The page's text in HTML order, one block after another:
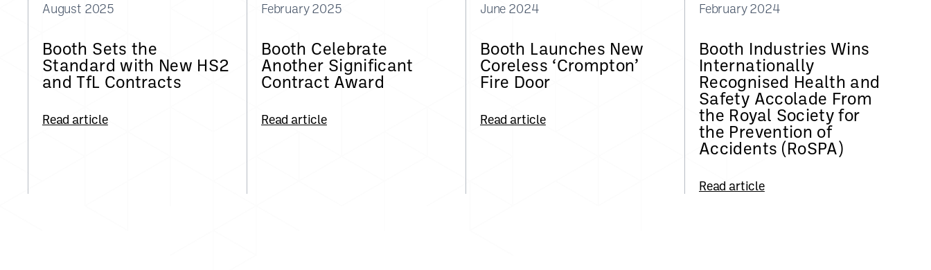
August 2025
Booth Sets the
Standard with New HS2
and TfL Contracts
Read article
February 2025
Booth Celebrate
Another Significant
Contract Award
Read article
June 2024
Booth Launches New
Coreless ‘Crompton’
Fire Door
Read article
February 2024
Booth Industries Wins
Internationally
Recognised Health and
Safety Accolade From
the Royal Society for
the Prevention of
Accidents (RoSPA)
Read article